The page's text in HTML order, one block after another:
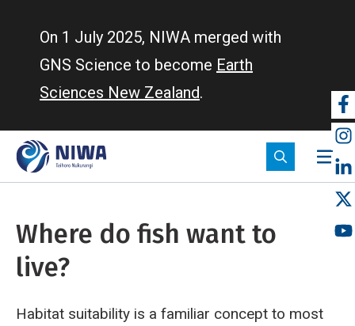
On 1 July 2025, NIWA merged with
GNS Science to become Earth
Sciences New Zealand.
Where do fish want to
live?
Habitat suitability is a familiar concept to most